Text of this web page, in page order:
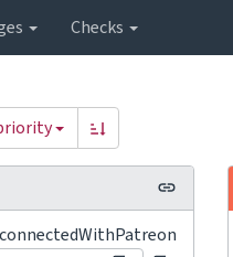
Checks
connectedWithPatreon